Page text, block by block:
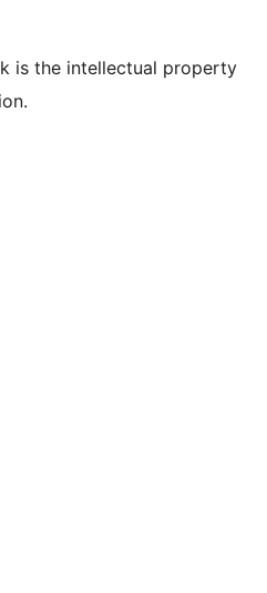
is the intellectual property